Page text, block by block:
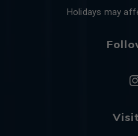
Holidays may